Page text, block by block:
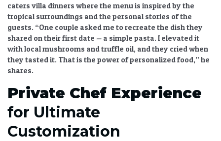
caters villa dinners where the menu is inspired by the
tropical surroundings and the personal stories of the
guests. “One couple asked me to recreate the dish they
shared on their first date — a simple pasta. I elevated it
with local mushrooms and truffle oil, and they cried when
they tasted it. That is the power of personalized food,” he
shares.
Private Chef Experience
for Ultimate
Customization